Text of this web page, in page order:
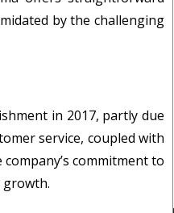
by the challenging
in 2017, partly due
service, coupled with
commitment to
growth.